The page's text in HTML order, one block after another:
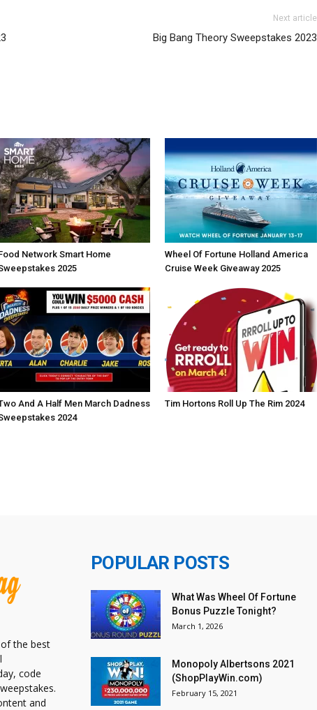
Next article
Big Bang Theory Sweepstakes 2023
Network Smart Home
2025
Wheel Of Fortune Holland America
Cruise Week Giveaway 2025
And A Half Men March Dadness
2024
Tim Hortons Roll Up The Rim 2024
the best
code
and
POPULAR POSTS
What Was Wheel Of Fortune
Bonus Puzzle Tonight?
March 1, 2026
Monopoly Albertsons 2021
(ShopPlayWin.com)
February 15, 2021